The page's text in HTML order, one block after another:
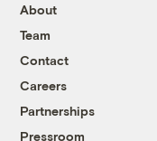
About
Team
Contact
Careers
Partnerships
Pressroom